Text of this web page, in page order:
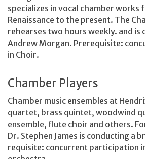
specializes in vocal chamber works
Renaissance to the present. The
rehearses two hours weekly. and is
Andrew Morgan. Prerequisite:
in Choir.
Chamber Players
Chamber music ensembles at
quartet, brass quintet, woodwind
ensemble, flute choir and others.
Dr. Stephen James is conducting a
requisite: concurrent participation